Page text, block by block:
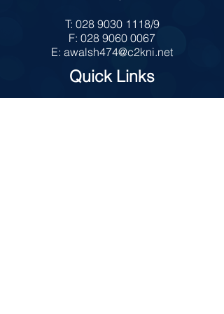
T: 028 9030 1118/9
F: 028 9060 0067
E: awalsh474@c2kni.net
Quick Links